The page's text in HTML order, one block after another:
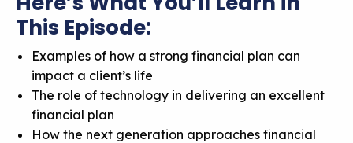
This Episode:
Examples of how a strong financial plan can
impact a client’s life
The role of technology in delivering an excellent
financial plan
How the next generation approaches financial